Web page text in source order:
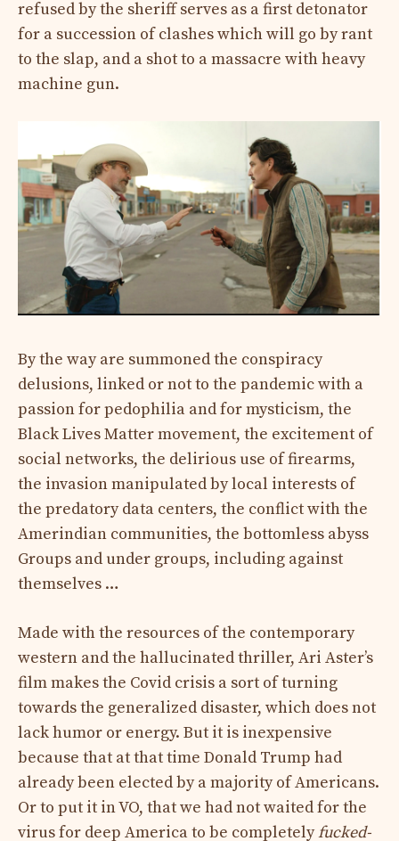
refused by the sheriff serves as a first detonator
for a succession of clashes which will go by rant
to the slap, and a shot to a massacre with heavy
machine gun.
By the way are summoned the conspiracy
delusions, linked or not to the pandemic with a
passion for pedophilia and for mysticism, the
Black Lives Matter movement, the excitement of
social networks, the delirious use of firearms,
the invasion manipulated by local interests of
the predatory data centers, the conflict with the
Amerindian communities, the bottomless abyss
Groups and under groups, including against
themselves …
Made with the resources of the contemporary
western and the hallucinated thriller, Ari Aster’s
film makes the Covid crisis a sort of turning
towards the generalized disaster, which does not
lack humor or energy. But it is inexpensive
because that at that time Donald Trump had
already been elected by a majority of Americans.
Or to put it in VO, that we had not waited for the
virus for deep America to be completelyfucked-